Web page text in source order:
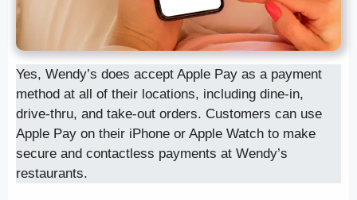
Yes, Wendy’s does accept Apple Pay as a payment
method at all of their locations, including dine-in,
drive-thru, and take-out orders. Customers can use
Apple Pay on their iPhone or Apple Watch to make
secure and contactless payments at Wendy’s
restaurants.